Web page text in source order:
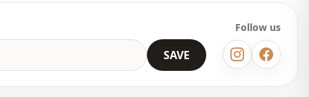
Classic
SAVE
Follow us